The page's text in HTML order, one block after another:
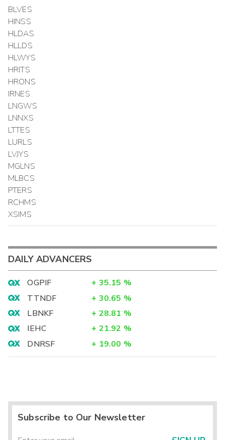
BLVES
HINSS
HLDAS
HLLDS
HLWYS
HRITS
HRONS
IRNES
LNGWS
LNNXS
LTTES
LURLS
LVJYS
MGLNS
MLBCS
PTERS
RCHMS
XSIMS
DAILY ADVANCERS
OGPIF + 35.15 %
TTNDF
+ 30.65 %
LBNKF
+ 28.81 %
IEHC
+ 21.92 %
DNRSF
+ 19.00 %
Subscribe to Our Newsletter